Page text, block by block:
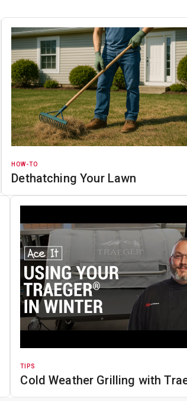
HOW-TO
Dethatching Your Lawn
TIPS
Cold Weather Grilling with